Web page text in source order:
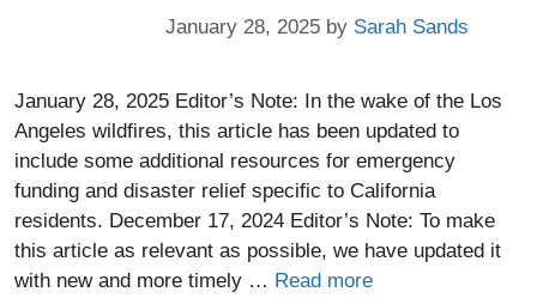
January 28, 2025 by Sarah Sands
January 28, 2025 Editor’s Note: In the wake of the Los
Angeles wildfires, this article has been updated to
include some additional resources for emergency
funding and disaster relief specific to California
residents. December 17, 2024 Editor’s Note: To make
this article as relevant as possible, we have updated it
with new and more timely … Read more